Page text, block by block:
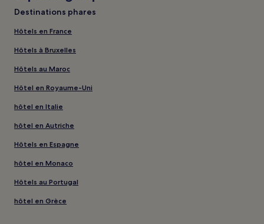
Destinations phares
Hôtels en France
Hôtels à Bruxelles
Hôtels au Maroc
Hôtel en Royaume-Uni
hôtel en Italie
hôtel en Autriche
Hôtels en Espagne
hôtel en Monaco
Hôtels au Portugal
hôtel en Grèce